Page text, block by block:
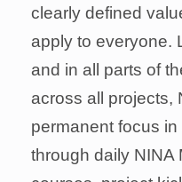
clearly defined
apply to everyone.
and in all parts of
across all projects,
permanent focus
through daily NINA